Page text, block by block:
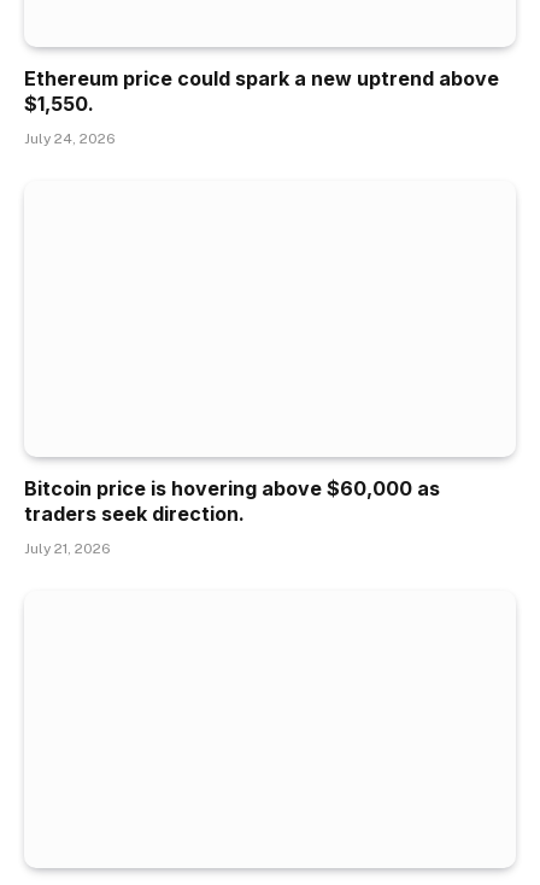
Ethereum price could spark a new uptrend above
$1,550.
July 24, 2026
Bitcoin price is hovering above $60,000 as
traders seek direction.
July 21, 2026